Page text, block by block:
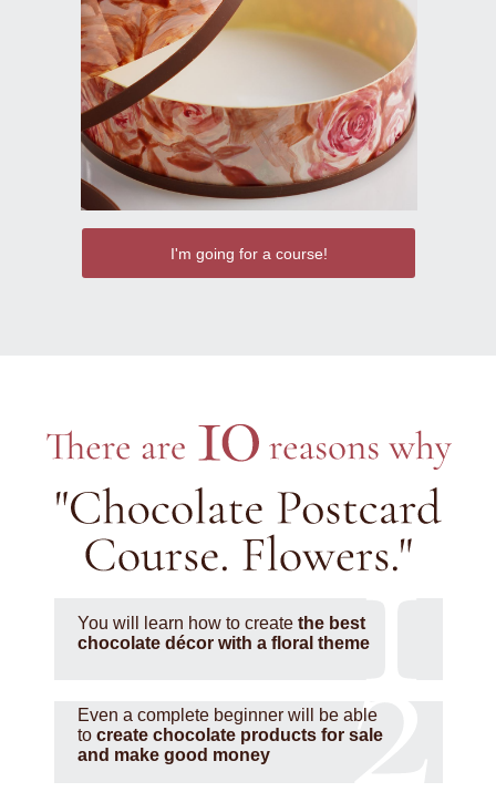
I'm going for a course!
You will learn how to create the best
chocolate décor with a floral theme
Even a complete beginner will be able
to create chocolate products for sale
and make good money